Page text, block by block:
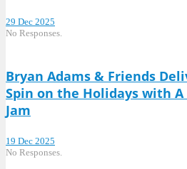
29 Dec 2025
No Responses.
Bryan Adams & Friends
Spin on the Holidays with
Jam
19 Dec 2025
No Responses.